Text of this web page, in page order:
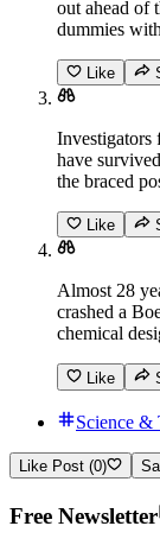
out ahead of
dummies
Like
Investigators
have
the braced
Like
Almost 28
crashed a
chemical
Like
Science &
Like Post (0)
Free Newsletter